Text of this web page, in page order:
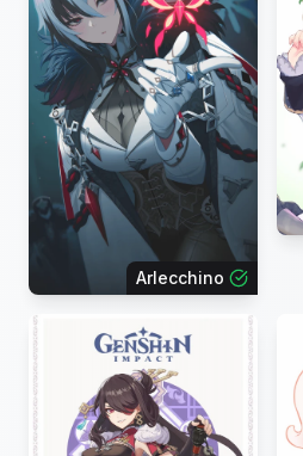
Arlecchino